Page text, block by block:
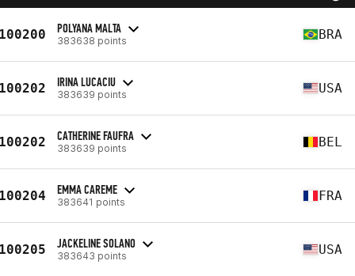
POLYANA MALTA
383638 points BRA
IRINA LUCACIU
383639 points USA
CATHERINE FAUFRA
383639 points BEL
EMMA CAREME
383641 points FRA
JACKELINE SOLANO
383643 points USA